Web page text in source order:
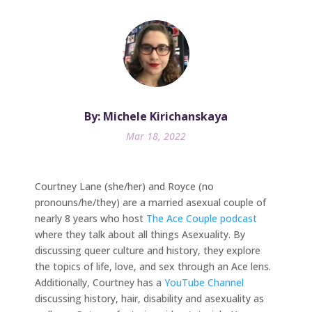
By: Michele Kirichanskaya
Mar 18, 2022
Courtney Lane (she/her) and Royce (no
pronouns/he/they) are a married asexual couple of
nearly 8 years who host The Ace Couple podcast
where they talk about all things Asexuality. By
discussing queer culture and history, they explore
the topics of life, love, and sex through an Ace lens.
Additionally, Courtney has a YouTube Channel
discussing history, hair, disability and asexuality as